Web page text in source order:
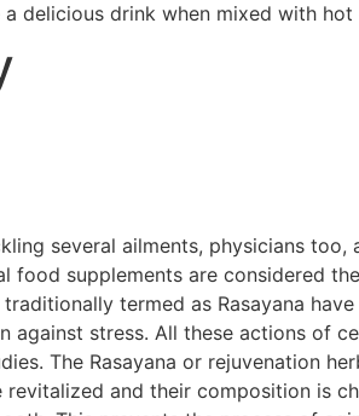
delicious drink when mixed with
several ailments, physicians
food supplements are considered
termed as Rasayana
stress. All these actions of
The Rasayana or rejuvenation
and their composition is